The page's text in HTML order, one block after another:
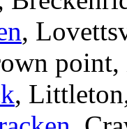
,
point,
,